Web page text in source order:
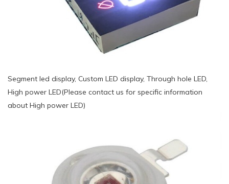
Segment led display, Custom LED display, Through hole LED,
High power LED(Please contact us for specific information
about High power LED)